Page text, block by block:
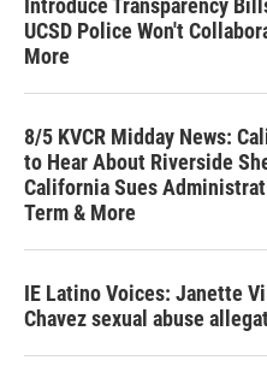
UCSD Police Won't
More
8/5 KVCR Midday News:
to Hear About Riverside
California Sues
Term & More
IE Latino Voices: Janette
Chavez sexual abuse